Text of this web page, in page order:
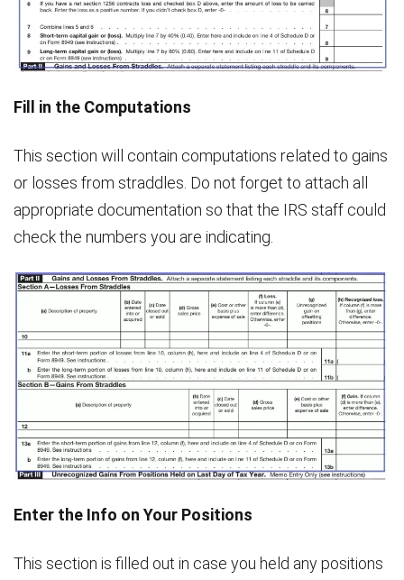
Fill in the Computations
This section will contain computations related to gains
or losses from straddles. Do not forget to attach all
appropriate documentation so that the IRS staff could
check the numbers you are indicating.
Enter the Info on Your Positions
This section is filled out in case you held any positions